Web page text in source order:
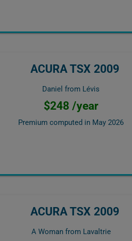
ACURA TSX 2009
Daniel from Lévis
$248 /year
Premium computed in May 2026
ACURA TSX 2009
A Woman from Lavaltrie